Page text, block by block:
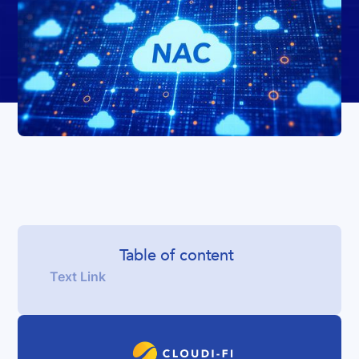
Table of content
Text Link